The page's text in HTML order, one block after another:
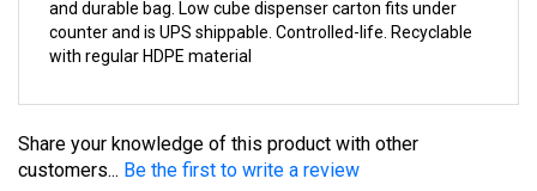
counter and is UPS shippable. Controlled-life. Recyclable
with regular HDPE material
customers...Be the first to write a review